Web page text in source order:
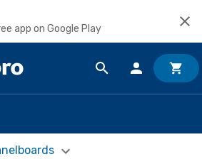
app on Google Play